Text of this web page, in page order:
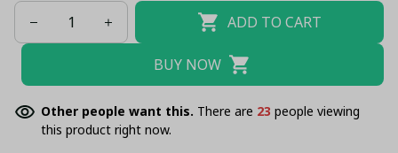
ADD TO CART
BUY NOW
Other people want this. There are 23 people viewing
this product right now.